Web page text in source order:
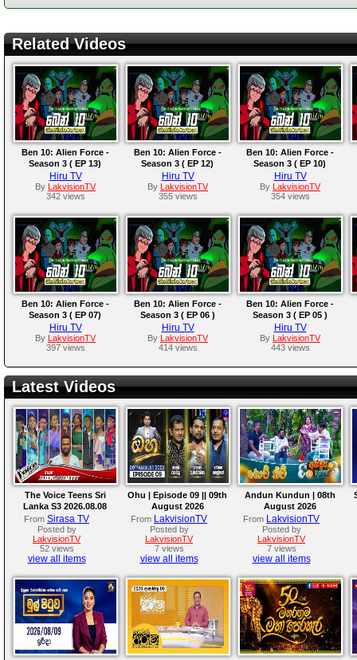
Related Videos
Ben 10: Alien Force -
Season 3 ( EP 13)
Hiru TV
By LakvisionTV
342 views
Ben 10: Alien Force -
Season 3 ( EP 12)
Hiru TV
By LakvisionTV
355 views
Ben 10: Alien Force -
Season 3 ( EP 10)
Hiru TV
By LakvisionTV
354 views
Ben 10: Alien Force -
Season 3 ( EP 07)
Hiru TV
By LakvisionTV
397 views
Ben 10: Alien Force -
Season 3 ( EP 06 )
Hiru TV
By LakvisionTV
414 views
Ben 10: Alien Force -
Season 3 ( EP 05 )
Hiru TV
By LakvisionTV
443 views
Latest Videos
The Voice Teens Sri
Lanka S3 2026.08.08
From Sirasa TV
Posted by
LakvisionTV
52 views
view all items
Ohu | Episode 09 || 09th
August 2026
From LakvisionTV
Posted by
LakvisionTV
7 views
view all items
Andun Kundun | 08th
August 2026
From LakvisionTV
Posted by
LakvisionTV
7 views
view all items